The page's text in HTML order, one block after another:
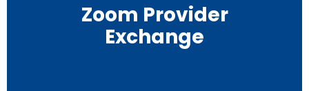
Zoom Provider
Exchange